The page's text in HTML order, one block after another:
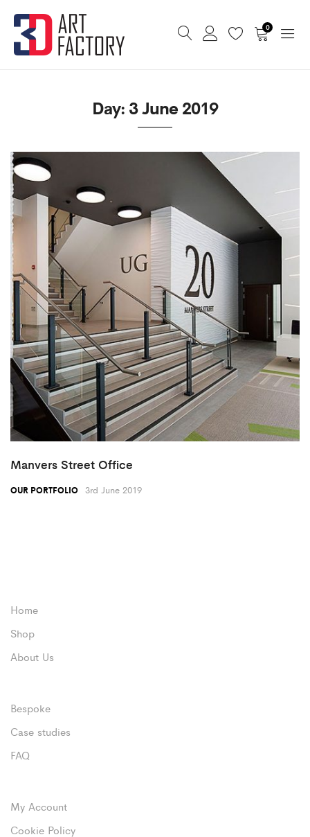
0
Day: 3 June 2019
Manvers Street Office
OUR PORTFOLIO 3rd June 2019
Home
Shop
About Us
Bespoke
Case studies
FAQ
My Account
Cookie Policy